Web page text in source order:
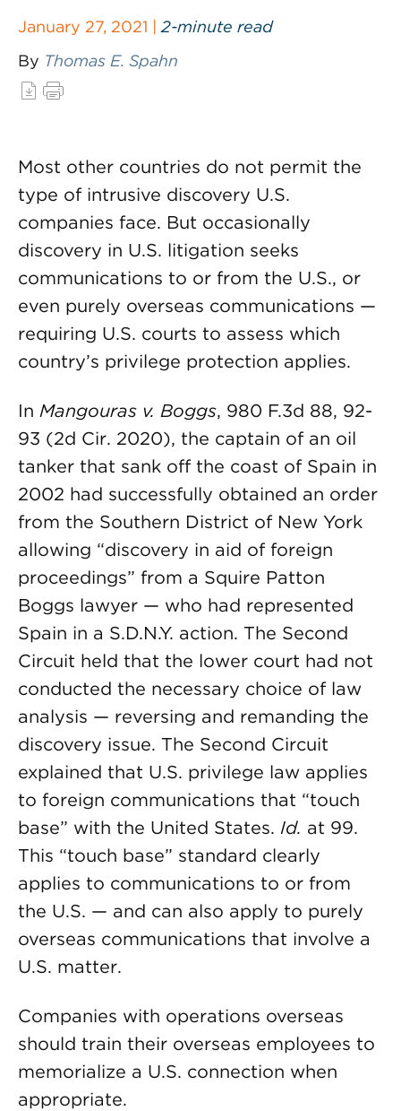
January 27, 2021 | 2-minute read
By Thomas E. Spahn
Most other countries do not permit the
type of intrusive discovery U.S.
companies face. But occasionally
discovery in U.S. litigation seeks
communications to or from the U.S., or
even purely overseas communications —
requiring U.S. courts to assess which
country’s privilege protection applies.
In Mangouras v. Boggs, 980 F.3d 88, 92-
93 (2d Cir. 2020), the captain of an oil
tanker that sank off the coast of Spain in
2002 had successfully obtained an order
from the Southern District of New York
allowing “discovery in aid of foreign
proceedings” from a Squire Patton
Boggs lawyer — who had represented
Spain in a S.D.N.Y. action. The Second
Circuit held that the lower court had not
conducted the necessary choice of law
analysis — reversing and remanding the
discovery issue. The Second Circuit
explained that U.S. privilege law applies
to foreign communications that “touch
base” with the United States. Id. at 99.
This “touch base” standard clearly
applies to communications to or from
the U.S. — and can also apply to purely
overseas communications that involve a
U.S. matter.
Companies with operations overseas
should train their overseas employees to
memorialize a U.S. connection when
appropriate.